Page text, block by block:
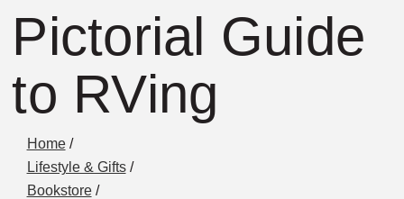
Pictorial Guide
to RVing
Home /
Lifestyle & Gifts /
Bookstore /